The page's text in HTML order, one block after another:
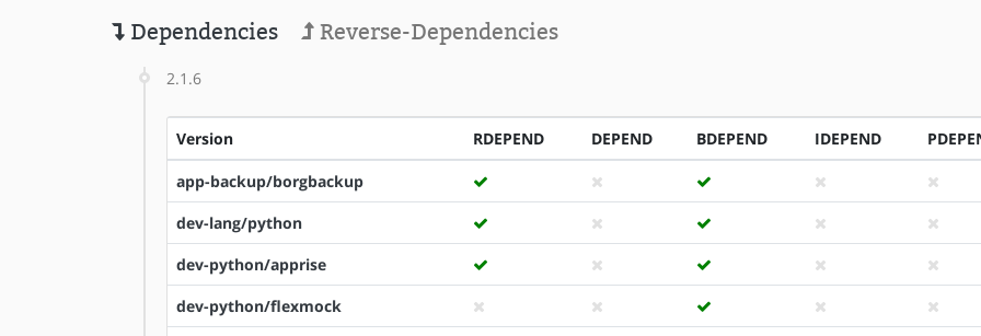
Dependencies Reverse-Dependencies
2.1.6
Version RDEPEND DEPEND BDEPEND IDEPEND
app-backup/borgbackup
dev-lang/python
dev-python/apprise
dev-python/flexmock